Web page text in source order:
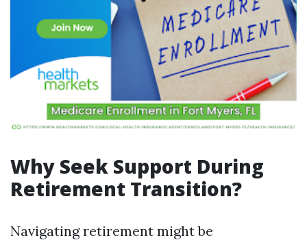
Why Seek Support During
Retirement Transition?
Navigating retirement might be